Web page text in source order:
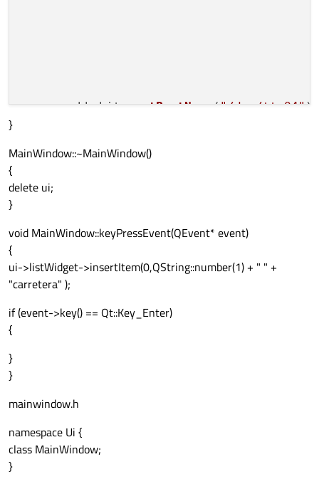
        bbwhite.
setPortName("/dev/ttyO4");
                   bbwhite.
                   bbwhite.
setParity
                   bbwhite.
connect (&bbwhite, SIGNAL
}
MainWindow::~MainWindow()
{
delete ui;
}
void MainWindow::keyPressEvent(QEvent* event)
{
ui->listWidget->insertItem(0,QString::number(1) + " " +
"carretera" );
if (event->key() == Qt::Key_Enter)
{
}
}
mainwindow.h
namespace Ui {
class MainWindow;
}